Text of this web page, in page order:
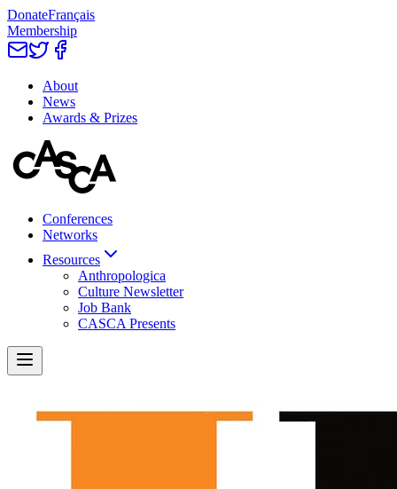
DonateFrançais
Membership
About
News
Awards & Prizes
Conferences
Networks
Resources
Anthropologica
Culture Newsletter
Job Bank
CASCA Presents